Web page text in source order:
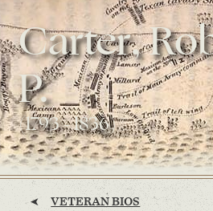
Home
Carter,
P.
(1793 - 1836)
VETERAN BIOS